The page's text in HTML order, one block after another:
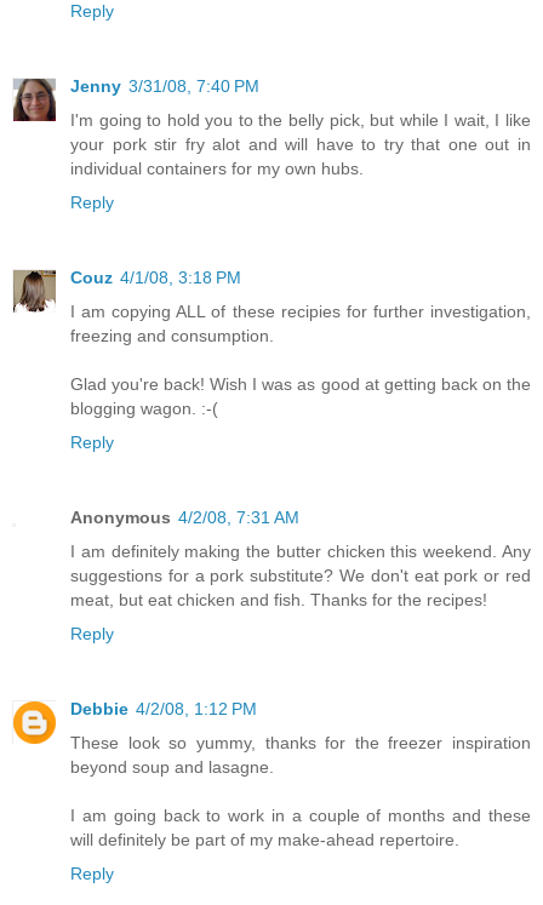
Reply
Jenny 3/31/08, 7:40 PM
I'm going to hold you to the belly pick, but while I wait, I like
your pork stir fry alot and will have to try that one out in
individual containers for my own hubs.
Reply
Couz 4/1/08, 3:18 PM
I am copying ALL of these recipies for further investigation,
freezing and consumption.
Glad you're back! Wish I was as good at getting back on the
blogging wagon. :-(
Reply
Anonymous 4/2/08, 7:31 AM
I am definitely making the butter chicken this weekend. Any
suggestions for a pork substitute? We don't eat pork or red
meat, but eat chicken and fish. Thanks for the recipes!
Reply
Debbie 4/2/08, 1:12 PM
These look so yummy, thanks for the freezer inspiration
beyond soup and lasagne.
I am going back to work in a couple of months and these
will definitely be part of my make-ahead repertoire.
Reply